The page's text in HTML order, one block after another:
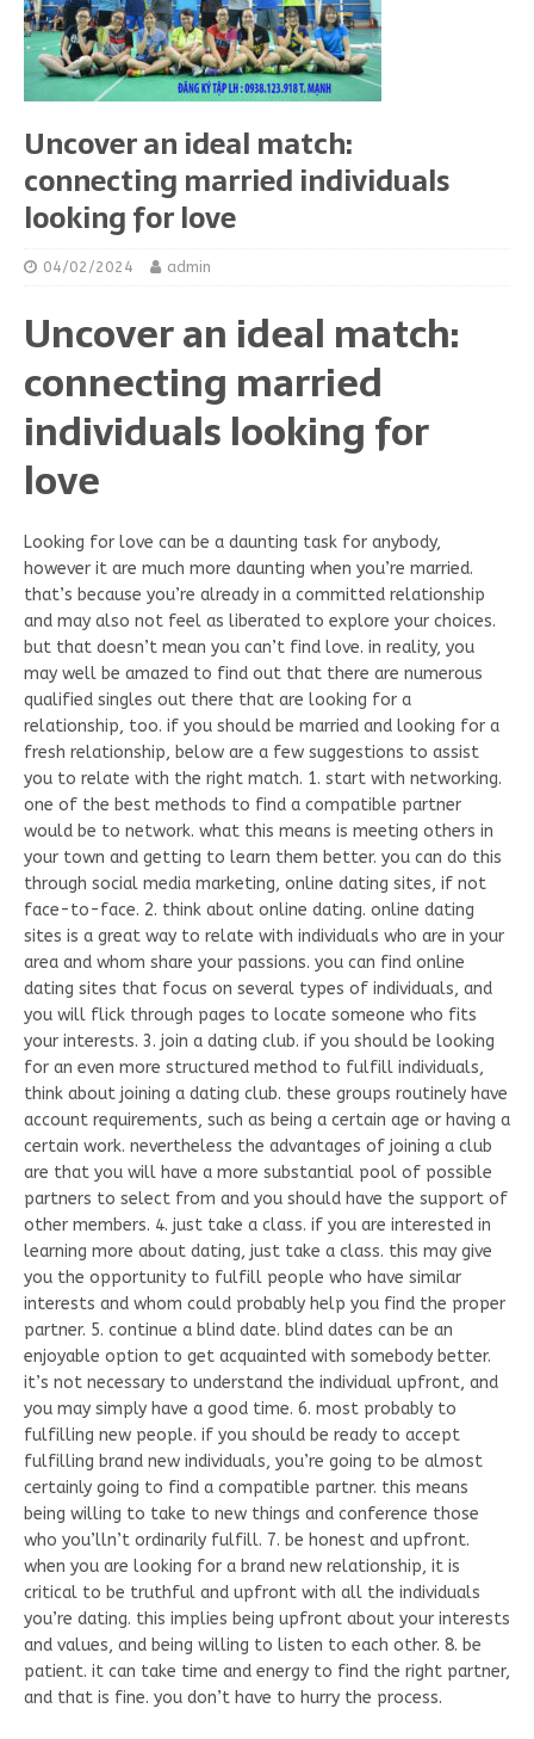
Uncover an ideal match:
connecting married individuals
looking for love
04/02/2024 admin
Uncover an ideal match:
connecting married
individuals looking for
love
Looking for love can be a daunting task for anybody,
however it are much more daunting when you’re married.
that’s because you’re already in a committed relationship
and may also not feel as liberated to explore your choices.
but that doesn’t mean you can’t find love. in reality, you
may well be amazed to find out that there are numerous
qualified singles out there that are looking for a
relationship, too. if you should be married and looking for a
fresh relationship, below are a few suggestions to assist
you to relate with the right match. 1. start with networking.
one of the best methods to find a compatible partner
would be to network. what this means is meeting others in
your town and getting to learn them better. you can do this
through social media marketing, online dating sites, if not
face-to-face. 2. think about online dating. online dating
sites is a great way to relate with individuals who are in your
area and whom share your passions. you can find online
dating sites that focus on several types of individuals, and
you will flick through pages to locate someone who fits
your interests. 3. join a dating club. if you should be looking
for an even more structured method to fulfill individuals,
think about joining a dating club. these groups routinely have
account requirements, such as being a certain age or having a
certain work. nevertheless the advantages of joining a club
are that you will have a more substantial pool of possible
partners to select from and you should have the support of
other members. 4. just take a class. if you are interested in
learning more about dating, just take a class. this may give
you the opportunity to fulfill people who have similar
interests and whom could probably help you find the proper
partner. 5. continue a blind date. blind dates can be an
enjoyable option to get acquainted with somebody better.
it’s not necessary to understand the individual upfront, and
you may simply have a good time. 6. most probably to
fulfilling new people. if you should be ready to accept
fulfilling brand new individuals, you’re going to be almost
certainly going to find a compatible partner. this means
being willing to take to new things and conference those
who you’lln’t ordinarily fulfill. 7. be honest and upfront.
when you are looking for a brand new relationship, it is
critical to be truthful and upfront with all the individuals
you’re dating. this implies being upfront about your interests
and values, and being willing to listen to each other. 8. be
patient. it can take time and energy to find the right partner,
and that is fine. you don’t have to hurry the process.